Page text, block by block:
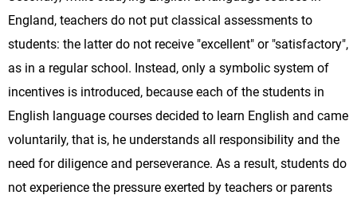
England, teachers do not put classical assessments to
students: the latter do not receive "excellent" or "satisfactory",
as in a regular school. Instead, only a symbolic system of
incentives is introduced, because each of the students in
English language courses decided to learn English and came
voluntarily, that is, he understands all responsibility and the
need for diligence and perseverance. As a result, students do
not experience the pressure exerted by teachers or parents